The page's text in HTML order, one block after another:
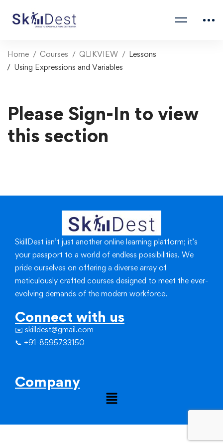
Home Courses QLIKVIEW
Lessons
Using Expressions and Variables
Please Sign-In to view
this section
SkillDest isn’t just another online learning platform; it’s
your passport to a world of endless possibilities. We
pride ourselves on offering a diverse array of
meticulously crafted courses designed to meet the ever-
evolving demands of the modern workforce.
Connect with us
✉️ skilldest@gmail.com
📞 +91-8595733150
Company